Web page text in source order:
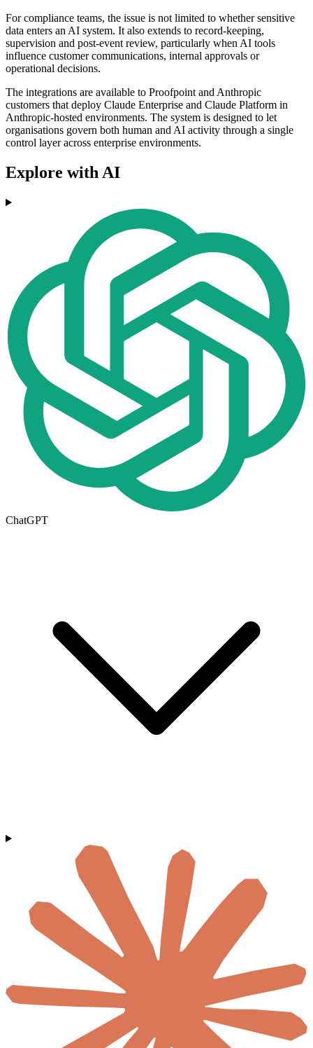
For compliance teams, the issue is not limited to whether sensitive
data enters an AI system. It also extends to record-keeping,
supervision and post-event review, particularly when AI tools
influence customer communications, internal approvals or
operational decisions.
The integrations are available to Proofpoint and Anthropic
customers that deploy Claude Enterprise and Claude Platform in
Anthropic-hosted environments. The system is designed to let
organisations govern both human and AI activity through a single
control layer across enterprise environments.
Explore with AI
ChatGPT